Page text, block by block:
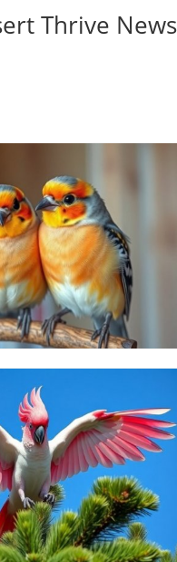
Thrive News
Blog Image
Blog Image